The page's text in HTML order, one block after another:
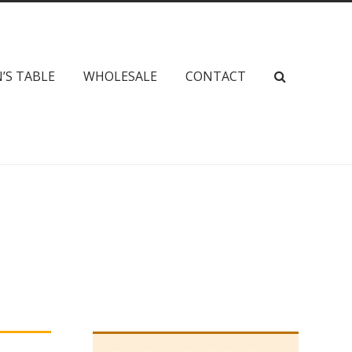
TABLE WHOLESALE CONTACT 